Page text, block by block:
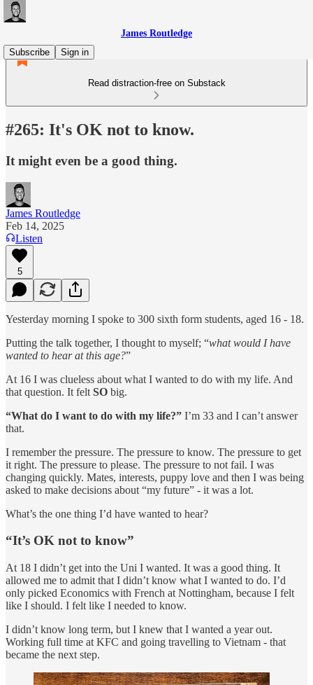
James Routledge
Subscribe
Sign in
Read distraction-free on Substack
#265: It's OK not to know.
It might even be a good thing.
James Routledge
Feb 14, 2025
Listen
5
Yesterday morning I spoke to 300 sixth form students, aged 16 - 18.
Putting the talk together, I thought to myself; “what would I have
wanted to hear at this age?”
At 16 I was clueless about what I wanted to do with my life. And
that question. It felt SO big.
“What do I want to do with my life?” I’m 33 and I can’t answer
that.
I remember the pressure. The pressure to know. The pressure to get
it right. The pressure to please. The pressure to not fail. I was
changing quickly. Mates, interests, puppy love and then I was being
asked to make decisions about “my future” - it was a lot.
What’s the one thing I’d have wanted to hear?
“It’s OK not to know”
At 18 I didn’t get into the Uni I wanted. It was a good thing. It
allowed me to admit that I didn’t know what I wanted to do. I’d
only picked Economics with French at Nottingham, because I felt
like I should. I felt like I needed to know.
I didn’t know long term, but I knew that I wanted a year out.
Working full time at KFC and going travelling to Vietnam - that
became the next step.